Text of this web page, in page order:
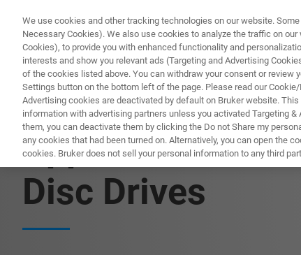
Application
Disc Drives
We use cookies and other tracking technologies on our website.
Necessary Cookies). We also use cookies to analyze the traffic on
Cookies), to provide you with enhanced functionality and
interests and show you relevant ads (Targeting and Advertising
of the cookies listed above. You can withdraw your consent or review
Settings button on the bottom left of the page. Please read our
Advertising cookies are deactivated by default on Bruker website.
information with advertising partners unless you activated Targeting
them, you can deactivate them by clicking the Do not Share my
any cookies that had been turned on. Alternatively, you can open the
cookies. Bruker does not sell your personal information to any third